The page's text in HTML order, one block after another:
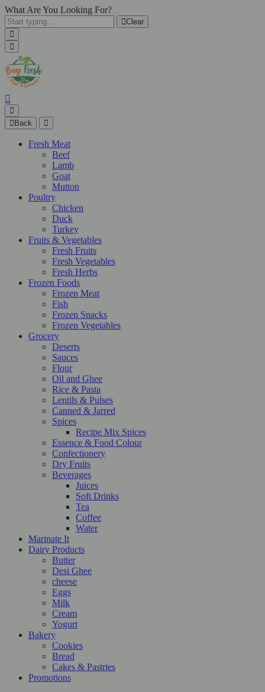
What Are You Looking For?
Clear
Back
Fresh Meat
Beef
Lamb
Goat
Mutton
Poultry
Chicken
Duck
Turkey
Fruits & Vegetables
Fresh Fruits
Fresh Vegetables
Fresh Herbs
Frozen Foods
Frozen Meat
Fish
Frozen Snacks
Frozen Vegetables
Grocery
Deserts
Sauces
Flour
Oil and Ghee
Rice & Pasta
Lentils & Pulses
Canned & Jarred
Spices
Recipe Mix Spices
Essence & Food Colour
Confectionery
Dry Fruits
Beverages
Juices
Soft Drinks
Tea
Coffee
Water
Marinate It
Dairy Products
Butter
Desi Ghee
cheese
Eggs
Milk
Cream
Yogurt
Bakery
Cookies
Bread
Cakes & Pastries
Promotions